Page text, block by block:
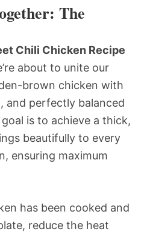
The
Chili Chicken Recipe
about to unite our
brown chicken with
and perfectly balanced
is to achieve a thick,
beautifully to every
ensuring maximum
has been cooked and
reduce the heat